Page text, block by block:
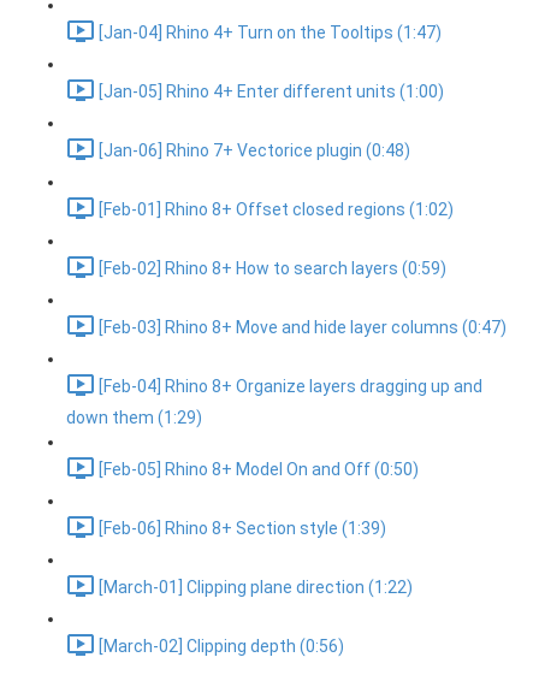
[Jan-04] Rhino 4+ Turn on the Tooltips (1:47)
[Jan-05] Rhino 4+ Enter different units (1:00)
[Jan-06] Rhino 7+ Vectorice plugin (0:48)
[Feb-01] Rhino 8+ Offset closed regions (1:02)
[Feb-02] Rhino 8+ How to search layers (0:59)
[Feb-03] Rhino 8+ Move and hide layer columns (0:47)
[Feb-04] Rhino 8+ Organize layers dragging up and
down them (1:29)
[Feb-05] Rhino 8+ Model On and Off (0:50)
[Feb-06] Rhino 8+ Section style (1:39)
[March-01] Clipping plane direction (1:22)
[March-02] Clipping depth (0:56)